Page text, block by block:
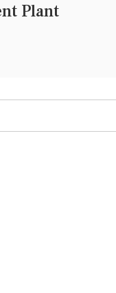
Plant